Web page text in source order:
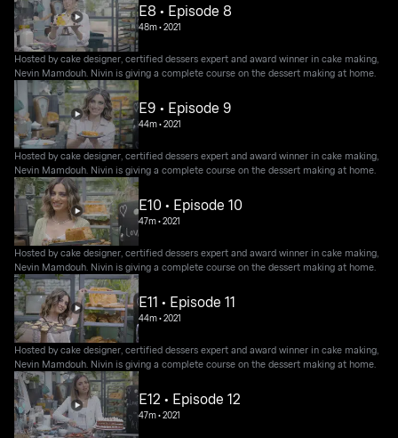
E8 • Episode 8
48m•2021
Hosted by cake designer, certified dessers expert and award winner in cake making,
Nevin Mamdouh. Nivin is giving a complete course on the dessert making at home.
E9 • Episode 9
44m•2021
Hosted by cake designer, certified dessers expert and award winner in cake making,
Nevin Mamdouh. Nivin is giving a complete course on the dessert making at home.
E10 • Episode 10
47m•2021
Hosted by cake designer, certified dessers expert and award winner in cake making,
Nevin Mamdouh. Nivin is giving a complete course on the dessert making at home.
E11 • Episode 11
44m•2021
Hosted by cake designer, certified dessers expert and award winner in cake making,
Nevin Mamdouh. Nivin is giving a complete course on the dessert making at home.
E12 • Episode 12
47m•2021